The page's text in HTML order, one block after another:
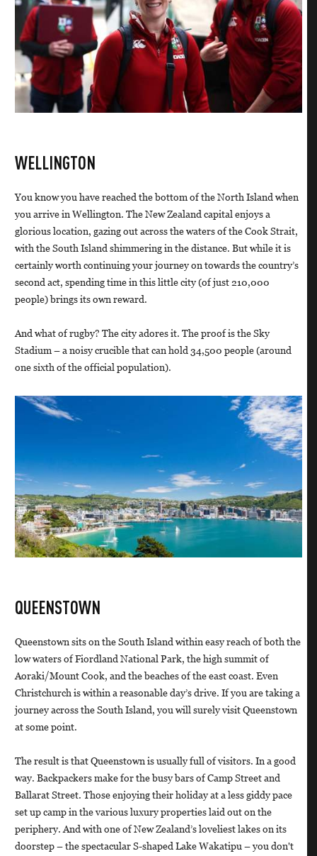
WELLINGTON
You know you have reached the bottom of the North Island when
you arrive in Wellington. The New Zealand capital enjoys a
glorious location, gazing out across the waters of the Cook Strait,
with the South Island shimmering in the distance. But while it is
certainly worth continuing your journey on towards the country’s
second act, spending time in this little city (of just 210,000
people) brings its own reward.
And what of rugby? The city adores it. The proof is the Sky
Stadium – a noisy crucible that can hold 34,500 people (around
one sixth of the official population).
QUEENSTOWN
Queenstown sits on the South Island within easy reach of both the
low waters of Fiordland National Park, the high summit of
Aoraki/Mount Cook, and the beaches of the east coast. Even
Christchurch is within a reasonable day’s drive. If you are taking a
journey across the South Island, you will surely visit Queenstown
at some point.
The result is that Queenstown is usually full of visitors. In a good
way. Backpackers make for the busy bars of Camp Street and
Ballarat Street. Those enjoying their holiday at a less giddy pace
set up camp in the various luxury properties laid out on the
periphery. And with one of New Zealand’s loveliest lakes on its
doorstep – the spectacular S-shaped Lake Wakatipu – you don't